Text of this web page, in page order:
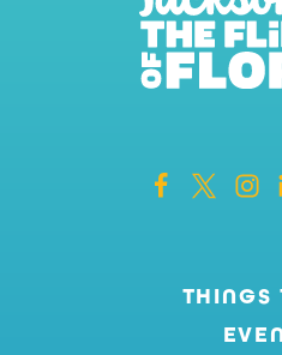
THINGS